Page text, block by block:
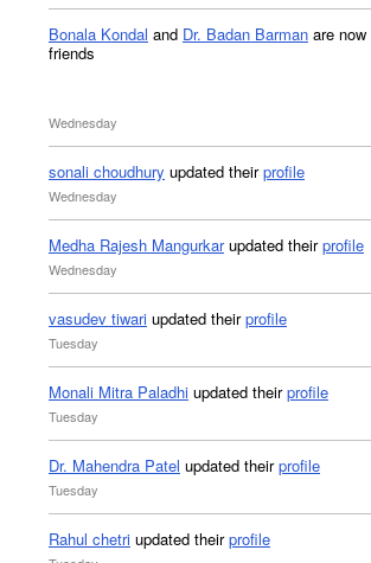
Bonala Kondal and Dr. Badan Barman are now
friends
Wednesday
sonali choudhury updated theirprofile
Wednesday
Medha Rajesh Mangurkarupdated theirprofile
Wednesday
vasudev tiwari updated theirprofile
Tuesday
Monali Mitra Paladhi updated theirprofile
Tuesday
Dr. Mahendra Patel updated theirprofile
Tuesday
Rahul chetri updated theirprofile